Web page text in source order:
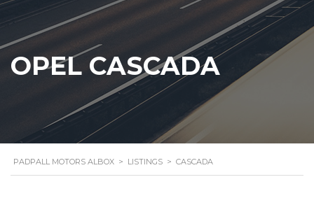
OPEL CASCADA
PADPALL MOTORS ALBOX > LISTINGS > CASCADA